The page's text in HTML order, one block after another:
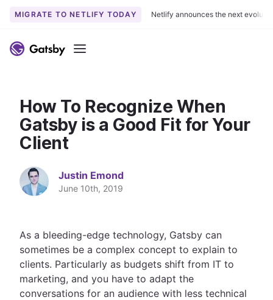
k
o
c
o
n
e
n
MIGRATE TO NETLIFY TODAY Netlify announces the next
Menu
How To Recognize When
Gatsby is a Good Fit for Your
Client
Justin Emond
June 10th, 2019
As a bleeding-edge technology, Gatsby can
sometimes be a complex concept to explain to
clients. Particularly as budgets shift from IT to
marketing, and you have to adapt the
conversations for an audience with less technical